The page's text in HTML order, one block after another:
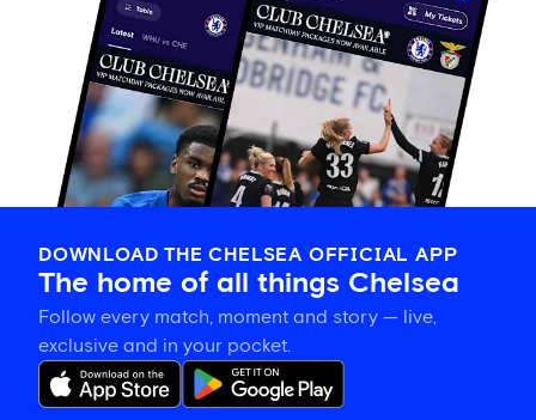
DOWNLOAD THE CHELSEA OFFICIAL APP
The home of all things Chelsea
Follow every match, moment and story — live,
exclusive and in your pocket.